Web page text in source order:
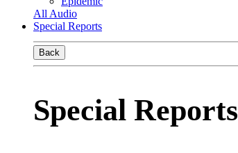
All Audio
Special Reports
Back
Special Reports